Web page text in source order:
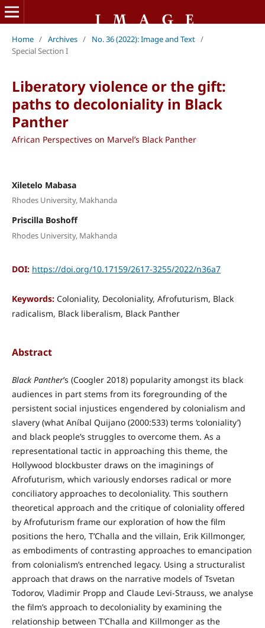
Home / Archives / No. 36 (2022): Image and Text /
Special Section I
Liberatory violence or the gift:
paths to decoloniality in Black
Panther
African Perspectives on Marvel’s Black Panther
Xiletelo Mabasa
Rhodes University, Makhanda
Priscilla Boshoff
Rhodes University, Makhanda
DOI: https://doi.org/10.17159/2617-3255/2022/n36a7
Keywords: Coloniality, Decoloniality, Afrofuturism, Black
radicalism, Black liberalism, Black Panther
Abstract
Black Panther’s (Coogler 2018) popularity amongst its black
audiences in part stems from its foregrounding of the
persistent social injustices engendered by colonialism and
slavery (what Aníbal Quijano (2000:533) terms ‘coloniality’)
and black people’s struggles to overcome them. As a
representational tactic in approaching this theme, the
Hollywood blockbuster draws on the imaginings of
Afrofuturism, which variously endorses radical or more
conciliatory approaches to decoloniality. This southern
theoretical approach and the critique of coloniality offered
by Afrofuturism frame our exploration of how the film
positions the hero, T’Challa and the villain, Erik Killmonger,
as embodiments of contrasting approaches to emancipation
from colonialism’s entrenched legacy. Using a structuralist
approach that draws on the narrative models of Tsvetan
Todorov, Vladimir Propp and Claude Levi-Strauss, we analyse
the film’s approach to decoloniality by examining the
relationship between T’Challa and Killmonger as the